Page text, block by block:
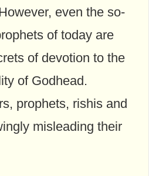
even the so-
of today are
of devotion to the
of Godhead.
prophets, rishis and
misleading their